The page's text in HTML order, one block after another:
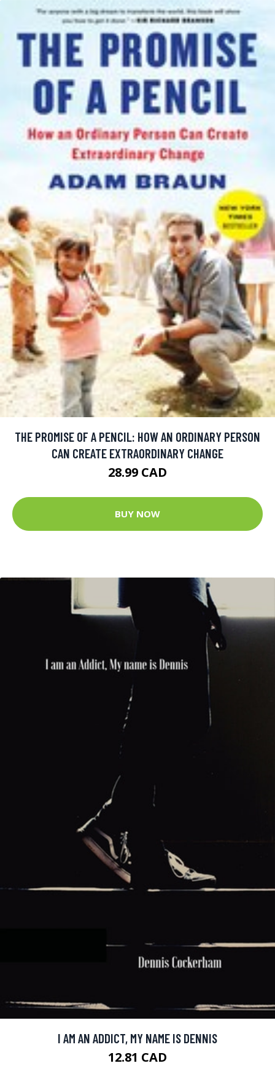
THE PROMISE OF A PENCIL: HOW AN ORDINARY PERSON
CAN CREATE EXTRAORDINARY CHANGE
28.99 CAD
BUY NOW
I AM AN ADDICT, MY NAME IS DENNIS
12.81 CAD